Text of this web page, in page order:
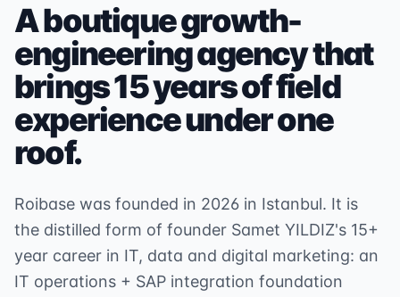
A boutique growth-
engineering agency that
brings 15 years of field
experience under one
roof.
Roibase was founded in 2026 in Istanbul. It is
the distilled form of founder Samet YILDIZ's 15+
year career in IT, data and digital marketing: an
IT operations + SAP integration foundation